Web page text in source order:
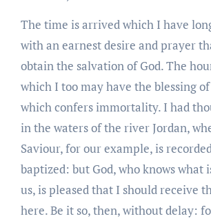
The time is arrived which I have
with an earnest desire and prayer
obtain the salvation of God. The
which I too may have the blessing
which confers immortality. I had
in the waters of the river Jordan,
Saviour, for our example, is
baptized: but God, who knows what
us, is pleased that I should receive
here. Be it so, then, without delay: